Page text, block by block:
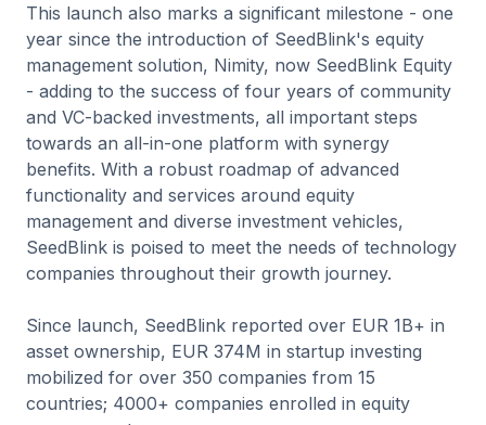
This launch also marks a significant milestone - one
year since the introduction of SeedBlink's equity
management solution, Nimity, now SeedBlink Equity
- adding to the success of four years of community
and VC-backed investments, all important steps
towards an all-in-one platform with synergy
benefits. With a robust roadmap of advanced
functionality and services around equity
management and diverse investment vehicles,
SeedBlink is poised to meet the needs of technology
companies throughout their growth journey.
Since launch, SeedBlink reported over EUR 1B+ in
asset ownership, EUR 374M in startup investing
mobilized for over 350 companies from 15
countries; 4000+ companies enrolled in equity